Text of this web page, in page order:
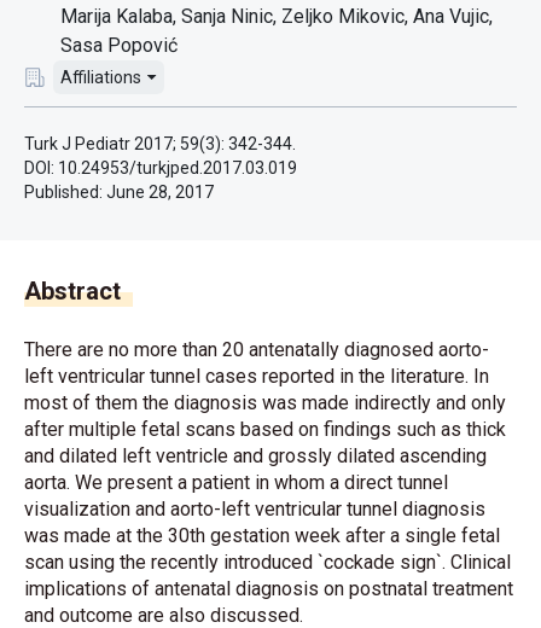
Marija Kalaba Sanja Ninic Zeljko Mikovic Ana Vujic
Sasa Popović
Affiliations
Turk J Pediatr 2017; 59(3): 342-344.
DOI: 10.24953/turkjped.2017.03.019
Published: June 28, 2017
Abstract
There are no more than 20 antenatally diagnosed aorto-
left ventricular tunnel cases reported in the literature. In
most of them the diagnosis was made indirectly and only
after multiple fetal scans based on findings such as thick
and dilated left ventricle and grossly dilated ascending
aorta. We present a patient in whom a direct tunnel
visualization and aorto-left ventricular tunnel diagnosis
was made at the 30th gestation week after a single fetal
scan using the recently introduced `cockade sign`. Clinical
implications of antenatal diagnosis on postnatal treatment
and outcome are also discussed.